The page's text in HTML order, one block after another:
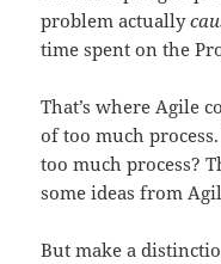
problem actually
time spent on the
That’s where Agile
of too much
too much process?
some ideas from
But make a